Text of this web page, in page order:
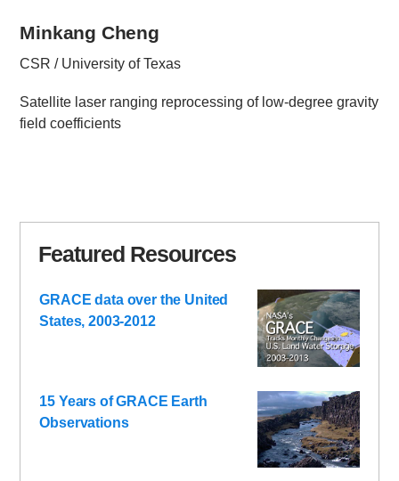
Minkang Cheng
CSR / University of Texas
Satellite laser ranging reprocessing of low-degree gravity
field coefficients
Featured Resources
GRACE data over the United
States, 2003-2012
15 Years of GRACE Earth
Observations